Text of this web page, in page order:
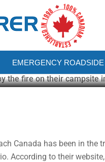
EMERGENCY
Citation
Canada has been in the
According to their